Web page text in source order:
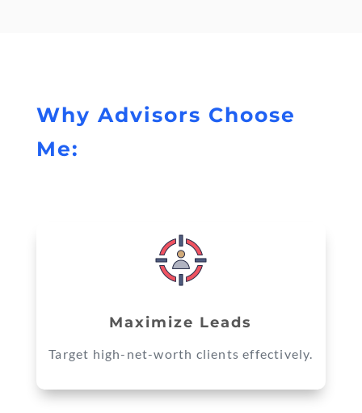
Why Advisors Choose
Me:
Maximize Leads
Target high-net-worth clients effectively.